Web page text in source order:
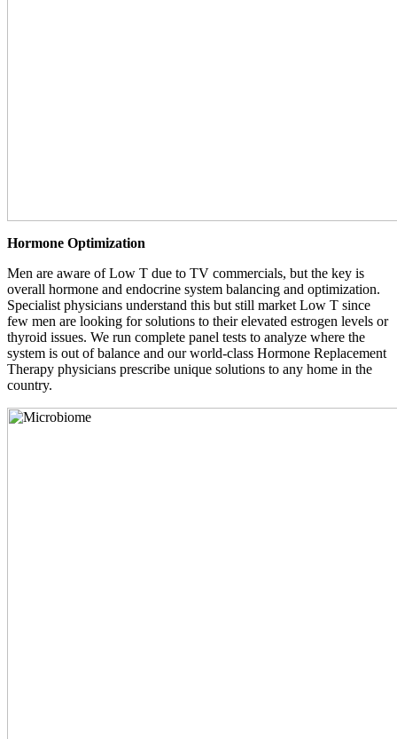
Hormone Optimization
Men are aware of Low T due to TV commercials, but the key is
overall hormone and endocrine system balancing and optimization.
Specialist physicians understand this but still market Low T since
few men are looking for solutions to their elevated estrogen levels or
thyroid issues. We run complete panel tests to analyze where the
system is out of balance and our world-class Hormone Replacement
Therapy physicians prescribe unique solutions to any home in the
country.